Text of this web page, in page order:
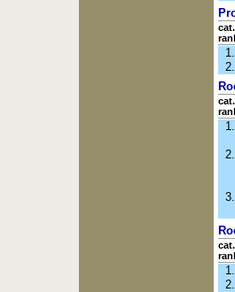
cat.
1.
2.
cat.
1.
2.
3.
cat.
1.
2.